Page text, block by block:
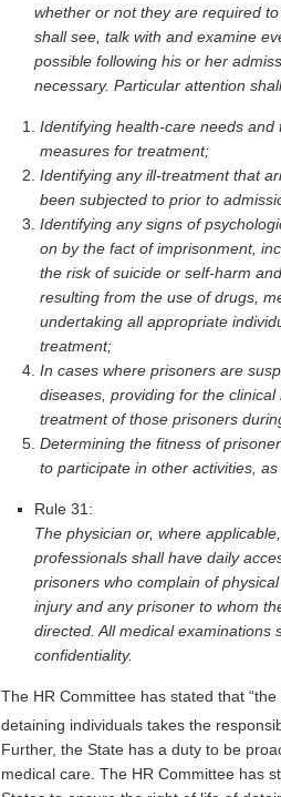
whether or not they are required
shall see, talk with and examine
possible following his or her
necessary. Particular attention
Identifying health-care needs and
measures for treatment;
Identifying any ill-treatment that
been subjected to prior to
Identifying any signs of
on by the fact of imprisonment,
the risk of suicide or self-harm
resulting from the use of drugs,
undertaking all appropriate
treatment;
In cases where prisoners are
diseases, providing for the
treatment of those prisoners
Determining the fitness of
to participate in other activities,
Rule 31:
The physician or, where
professionals shall have daily
prisoners who complain of
injury and any prisoner to whom
directed. All medical examinations
confidentiality.
The HR Committee has stated that
detaining individuals takes the
Further, the State has a duty to be
medical care. The HR Committee has